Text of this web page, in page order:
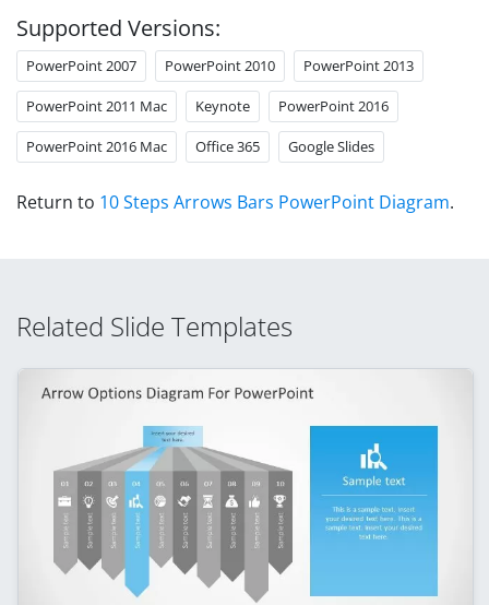
Supported Versions:
PowerPoint 2007 PowerPoint 2010 PowerPoint 2013
PowerPoint 2011 Mac Keynote PowerPoint 2016
PowerPoint 2016 Mac Office 365 Google Slides
Return to 10 Steps Arrows Bars PowerPoint Diagram.
Related Slide Templates